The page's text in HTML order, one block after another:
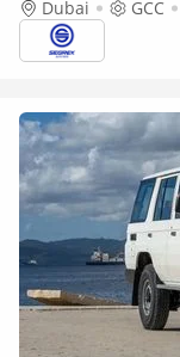
2.8L Diesel 4WD 6-
Dubai GCC